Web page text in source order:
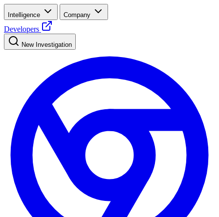
Intelligence Company
Developers
New Investigation